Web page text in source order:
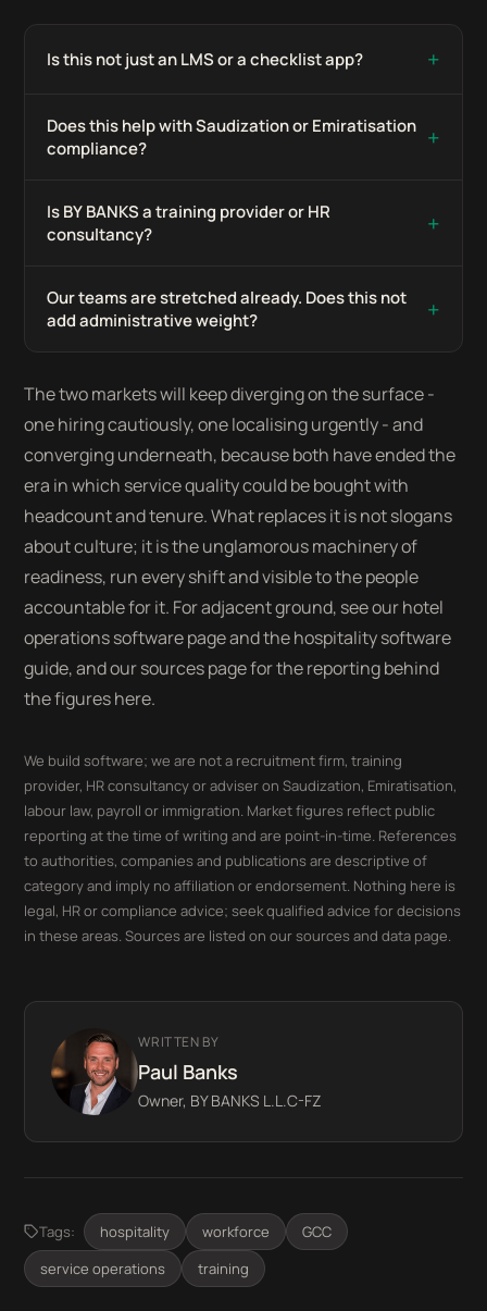
Is this not just an LMS or a checklist app? +
Does this help with Saudization or Emiratisation
compliance?
+
Is BY BANKS a training provider or HR
consultancy?
+
Our teams are stretched already. Does this not
add administrative weight?
+
The two markets will keep diverging on the surface -
one hiring cautiously, one localising urgently - and
converging underneath, because both have ended the
era in which service quality could be bought with
headcount and tenure. What replaces it is not slogans
about culture; it is the unglamorous machinery of
readiness, run every shift and visible to the people
accountable for it. For adjacent ground, see our hotel
operations software page and the hospitality software
guide, and our sources page for the reporting behind
the figures here.
We build software; we are not a recruitment firm, training
provider, HR consultancy or adviser on Saudization, Emiratisation,
labour law, payroll or immigration. Market figures reflect public
reporting at the time of writing and are point-in-time. References
to authorities, companies and publications are descriptive of
category and imply no affiliation or endorsement. Nothing here is
legal, HR or compliance advice; seek qualified advice for decisions
in these areas. Sources are listed on our sources and data page.
WRITTEN BY
Paul Banks
Owner, BY BANKS L.L.C-FZ
Tags: hospitality workforce
GCC
service operations
training